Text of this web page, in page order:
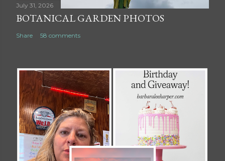
July 31, 2026
BOTANICAL GARDEN PHOTOS
Share 58 comments